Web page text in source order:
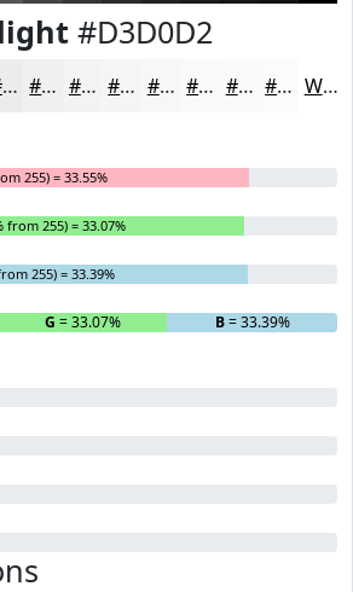
#D3D0D2
#EDECED #F1F0F1 #F4F3F4 #F6F5F6 #F8F7F8 #F9F9F9 #FAFAFA #FBFBFB White
255) = 33.55%
from 255) = 33.07%
255) = 33.39%
G = 33.07% B= 33.39%